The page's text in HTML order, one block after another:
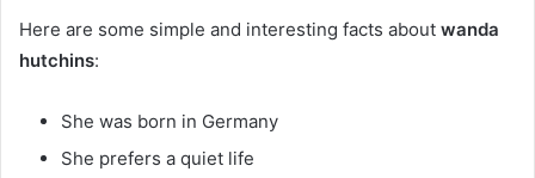
Here are some simple and interesting facts about wanda
hutchins:
She was born in Germany
She prefers a quiet life